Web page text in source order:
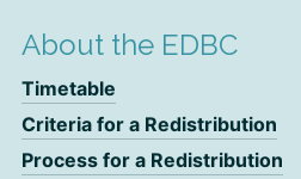
About the EDBC
Timetable
Criteria for a Redistribution
Process for a Redistribution